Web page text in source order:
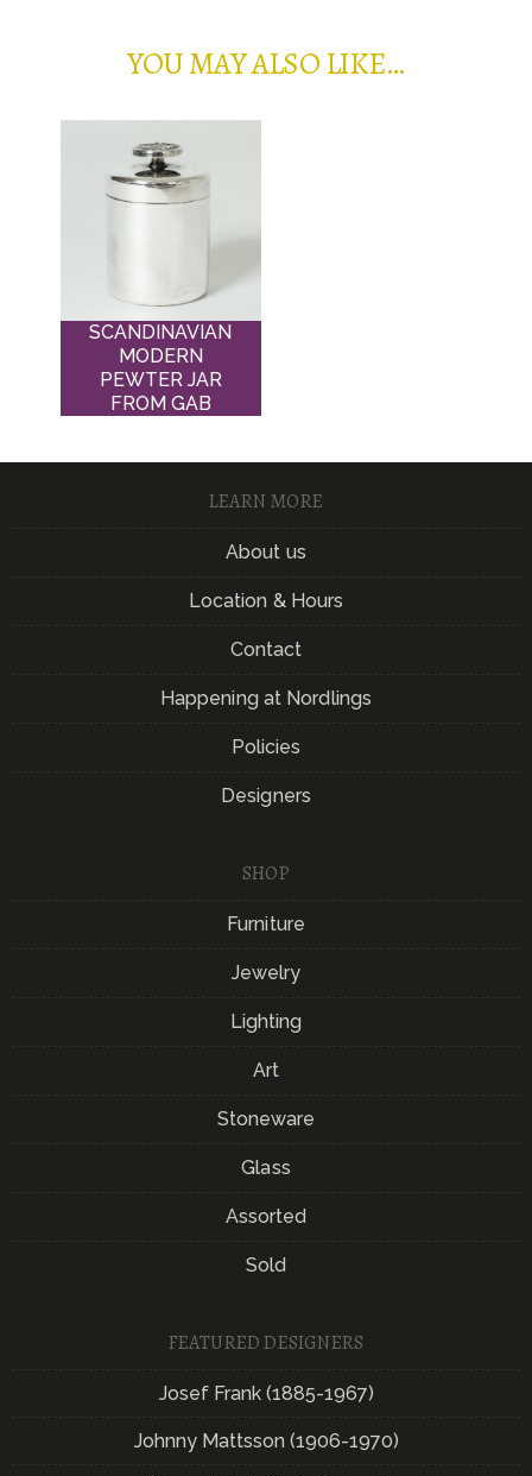
YOU MAY ALSO LIKE…
SCANDINAVIAN
MODERN
PEWTER JAR
FROM GAB
LEARN MORE
About us
Location & Hours
Contact
Happening at Nordlings
Policies
Designers
SHOP
Furniture
Jewelry
Lighting
Art
Stoneware
Glass
Assorted
Sold
FEATURED DESIGNERS
Josef Frank (1885-1967)
Johnny Mattsson (1906-1970)